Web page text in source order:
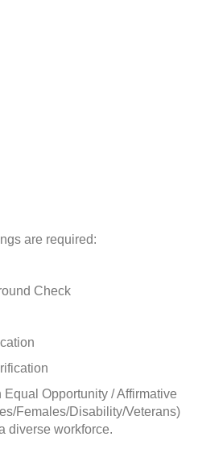
are required:
Check
Opportunity / Affirmative
Females/Disability/Veterans)
diverse workforce.